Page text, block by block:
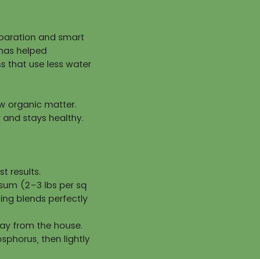
and smart
helped
that use less water
organic matter.
stays healthy.
results.
(2–3 lbs per sq
blends perfectly
from the house.
then lightly